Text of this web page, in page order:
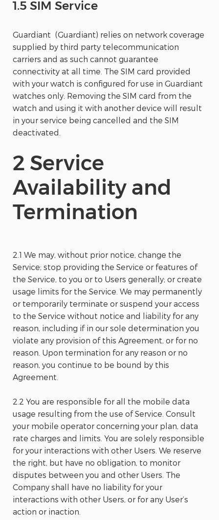
1.5 SIM Service
Guardiant (Guardiant) relies on network coverage
supplied by third party telecommunication
carriers and as such cannot guarantee
connectivity at all time. The SIM card provided
with your watch is configured for use in Guardiant
watches only. Removing the SIM card from the
watch and using it with another device will result
in your service being cancelled and the SIM
deactivated.
2 Service
Availability and
Termination
2.1 We may, without prior notice, change the
Service; stop providing the Service or features of
the Service, to you or to Users generally; or create
usage limits for the Service. We may permanently
or temporarily terminate or suspend your access
to the Service without notice and liability for any
reason, including if in our sole determination you
violate any provision of this Agreement, or for no
reason. Upon termination for any reason or no
reason, you continue to be bound by this
Agreement.
2.2 You are responsible for all the mobile data
usage resulting from the use of Service. Consult
your mobile operator concerning your plan, data
rate charges and limits. You are solely responsible
for your interactions with other Users. We reserve
the right, but have no obligation, to monitor
disputes between you and other Users. The
Company shall have no liability for your
interactions with other Users, or for any User’s
action or inaction.